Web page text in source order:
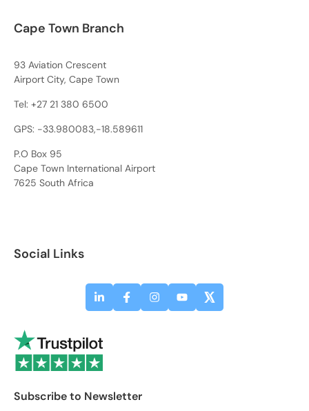
Cape Town Branch
93 Aviation Crescent
Airport City, Cape Town
Tel: +27 21 380 6500
GPS: -33.980083,-18.589611
P.O Box 95
Cape Town International Airport
7625 South Africa
Social Links
Subscribe to Newsletter